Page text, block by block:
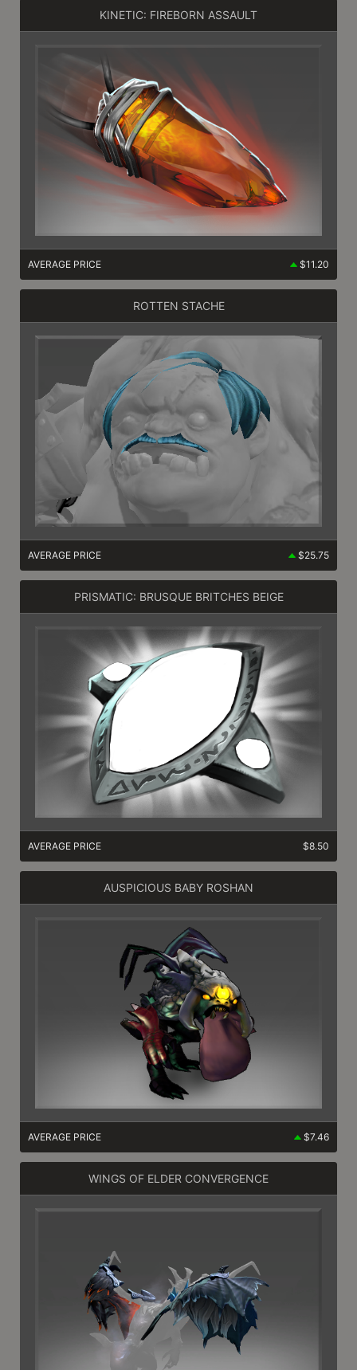
KINETIC: FIREBORN ASSAULT
AVERAGE PRICE $11.20
ROTTEN STACHE
AVERAGE PRICE $25.75
PRISMATIC: BRUSQUE BRITCHES BEIGE
AVERAGE PRICE $8.50
AUSPICIOUS BABY ROSHAN
AVERAGE PRICE $7.46
WINGS OF ELDER CONVERGENCE